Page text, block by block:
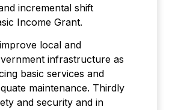
incremental shift
Income Grant.
local and
infrastructure as
basic services and
maintenance. Thirdly
and security and in